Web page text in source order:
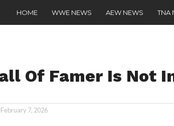
HOME WWE NEWS AEW NEWS TNA
Of Famer Is Not
February 7, 2026